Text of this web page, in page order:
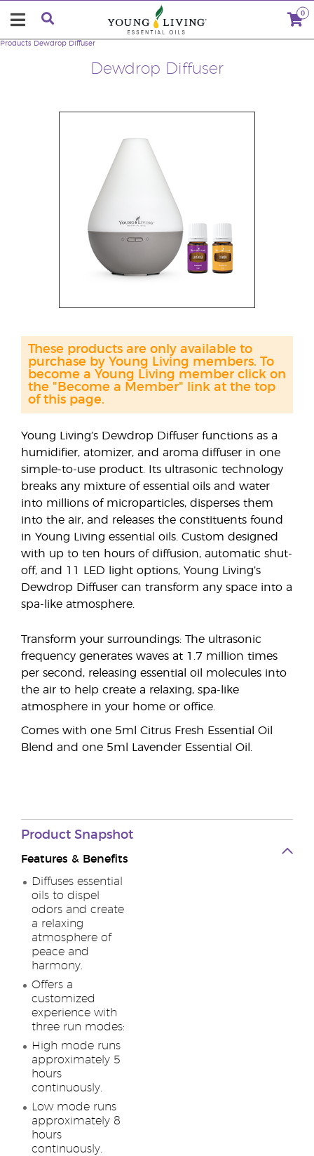
0
Dewdrop Diffuser
Products Dewdrop Diffuser
Young Living’s Dewdrop Diffuser functions as a
humidifier, atomizer, and aroma diffuser in one
simple-to-use product. Its ultrasonic technology
breaks any mixture of essential oils and water
into millions of microparticles, disperses them
into the air, and releases the constituents found
in Young Living essential oils. Custom designed
with up to ten hours of diffusion, automatic shut-
off, and 11 LED light options, Young Living’s
Dewdrop Diffuser can transform any space into a
spa-like atmosphere.
Transform your surroundings: The ultrasonic
frequency generates waves at 1.7 million times
per second, releasing essential oil molecules into
the air to help create a relaxing, spa-like
atmosphere in your home or office.
Comes with one 5ml Citrus Fresh Essential Oil
Blend and one 5ml Lavender Essential Oil.
These products are only available to
purchase by Young Living members. To
become a Young Living member click on
the "Become a Member" link at the top
of this page.
Product Snapshot
Features & Benefits
Diffuses essential
oils to dispel
odors and create
a relaxing
atmosphere of
peace and
harmony.
Offers a
customized
experience with
three run modes:
High mode runs
approximately 5
hours
continuously.
Low mode runs
approximately 8
hours
continuously.